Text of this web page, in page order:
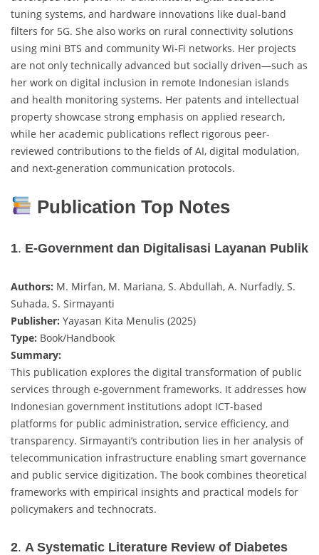
tuning systems, and hardware innovations like dual-band
filters for 5G. She also works on rural connectivity solutions
using mini BTS and community Wi-Fi networks. Her projects
are not only technically advanced but socially driven—such as
her work on digital inclusion in remote Indonesian islands
and health monitoring systems. Her patents and intellectual
property showcase strong emphasis on applied research,
while her academic publications reflect rigorous peer-
reviewed contributions to the fields of AI, digital modulation,
and next-generation communication protocols.
Publication Top Notes
1. E-Government dan Digitalisasi Layanan Publik
Authors: M. Mirfan, M. Mariana, S. Abdullah, A. Nurfadly, S.
Suhada, S. Sirmayanti
Publisher: Yayasan Kita Menulis (2025)
Type: Book/Handbook
Summary:
This publication explores the digital transformation of public
services through e-government frameworks. It addresses how
Indonesian government institutions adopt ICT-based
platforms for public administration, service efficiency, and
transparency. Sirmayanti’s contribution lies in her analysis of
telecommunication infrastructure enabling smart governance
and public service digitization. The book combines theoretical
frameworks with empirical insights and practical models for
policymakers and technocrats.
2. A Systematic Literature Review of Diabetes